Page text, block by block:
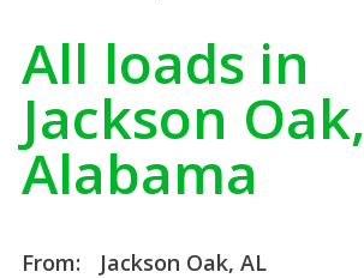
All loads in
Jackson Oak,
Alabama
From:
Jackson Oak, AL